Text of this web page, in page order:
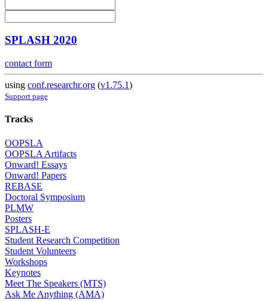
SPLASH 2020
contact form
using conf.researchr.org (v1.75.1)
Support page
Tracks
OOPSLA
OOPSLA Artifacts
Onward! Essays
Onward! Papers
REBASE
Doctoral Symposium
PLMW
Posters
SPLASH-E
Student Research Competition
Student Volunteers
Workshops
Keynotes
Meet The Speakers (MTS)
Ask Me Anything (AMA)